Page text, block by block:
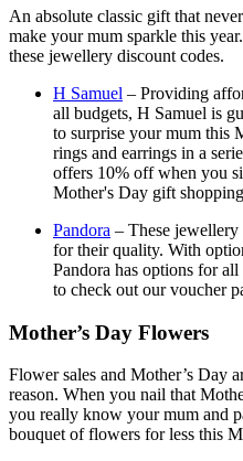
An absolute classic gift that
make your mum sparkle this
these jewellery discount codes.
H Samuel – Providing
all budgets, H Samuel is
to surprise your mum this
rings and earrings in a
offers 10% off when you
Mother's Day gift
Pandora – These jewellery
for their quality. With
Pandora has options for all
to check out our voucher
Mother’s Day Flowers
Flower sales and Mother’s Day
reason. When you nail that
you really know your mum and
bouquet of flowers for less this